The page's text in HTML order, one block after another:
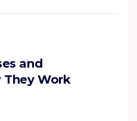
and
They Work